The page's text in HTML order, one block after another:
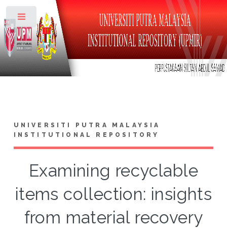
UNIVERSITI PUTRA MALAYSIA
INSTITUTIONAL REPOSITORY
Examining recyclable
items collection: insights
from material recovery
Toggle